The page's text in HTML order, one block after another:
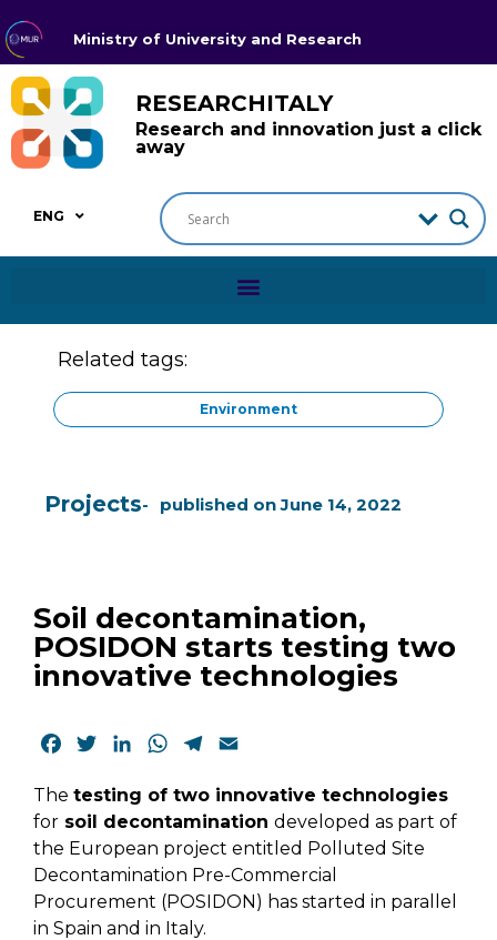
Ministry of University and Research
RESEARCHITALY
Research and innovation just a click
away
ENG
Related tags:
Environment
Projects published on June 14, 2022
Soil decontamination,
POSIDON starts testing two
innovative technologies
Facebook
TwitterLinkedInWhatsApp
Telegram
The testing of two innovative technologies
for soil decontamination developed as part of
the European project entitled Polluted Site
Decontamination Pre-Commercial
Procurement (POSIDON) has started in parallel
in Spain and in Italy.